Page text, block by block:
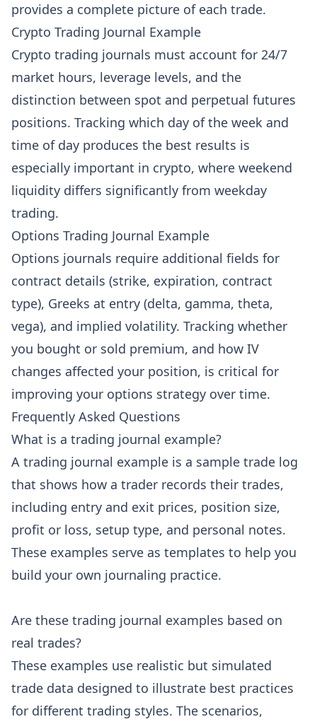
provides a complete picture of each trade.
Crypto Trading Journal Example
Crypto trading journals must account for 24/7
market hours, leverage levels, and the
distinction between spot and perpetual futures
positions. Tracking which day of the week and
time of day produces the best results is
especially important in crypto, where weekend
liquidity differs significantly from weekday
trading.
Options Trading Journal Example
Options journals require additional fields for
contract details (strike, expiration, contract
type), Greeks at entry (delta, gamma, theta,
vega), and implied volatility. Tracking whether
you bought or sold premium, and how IV
changes affected your position, is critical for
improving your options strategy over time.
Frequently Asked Questions
What is a trading journal example?
A trading journal example is a sample trade log
that shows how a trader records their trades,
including entry and exit prices, position size,
profit or loss, setup type, and personal notes.
These examples serve as templates to help you
build your own journaling practice.
Are these trading journal examples based on
real trades?
These examples use realistic but simulated
trade data designed to illustrate best practices
for different trading styles. The scenarios,